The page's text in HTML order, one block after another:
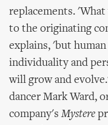
replacements.
to the originating
explains, 'but
individuality and
will grow and
dancer Mark Ward,
company's Mystere